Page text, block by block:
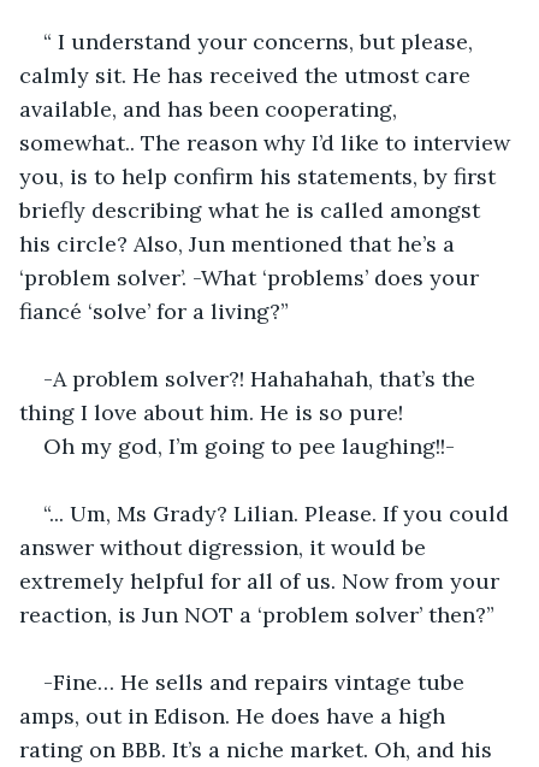
“ I understand your concerns, but please,
calmly sit. He has received the utmost care
available, and has been cooperating,
somewhat.. The reason why I’d like to interview
you, is to help confirm his statements, by first
briefly describing what he is called amongst
his circle? Also, Jun mentioned that he’s a
‘problem solver’. -What ‘problems’ does your
fiancé ‘solve’ for a living?”
-A problem solver?! Hahahahah, that’s the
thing I love about him. He is so pure!
Oh my god, I’m going to pee laughing!!-
“... Um, Ms Grady? Lilian. Please. If you could
answer without digression, it would be
extremely helpful for all of us. Now from your
reaction, is Jun NOT a ‘problem solver’ then?”
-Fine… He sells and repairs vintage tube
amps, out in Edison. He does have a high
rating on BBB. It’s a niche market. Oh, and his